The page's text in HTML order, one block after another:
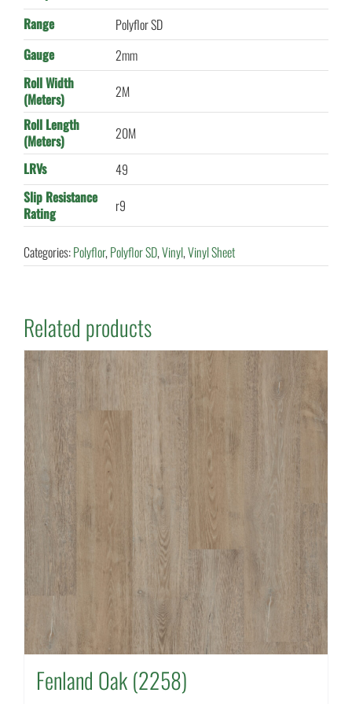
Range
Polyflor SD
Gauge
2mm
Roll Width
(Meters)
2M
Roll Length
(Meters)
20M
LRVs
49
Slip Resistance
Rating
r9
Categories:Polyflor,Polyflor SD,Vinyl,Vinyl Sheet
Related products
Fenland Oak (2258)